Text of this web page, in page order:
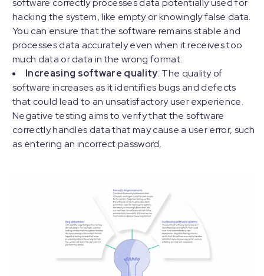
hacking the system, like empty or knowingly false data.
You can ensure that the software remains stable and
processes data accurately even when it receives too
much data or data in the wrong format.
Increasing software quality. The quality of
software increases as it identifies bugs and defects
that could lead to an unsatisfactory user experience.
Negative testing aims to verify that the software
correctly handles data that may cause a user error, such
as entering an incorrect password.